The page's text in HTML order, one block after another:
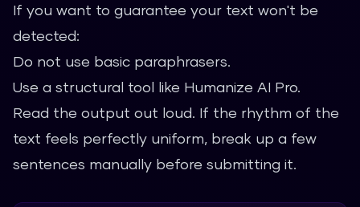
If you want to guarantee your text won't be
detected:
Do not use basic paraphrasers.
Use a structural tool like Humanize AI Pro.
Read the output out loud. If the rhythm of the
text feels perfectly uniform, break up a few
sentences manually before submitting it.